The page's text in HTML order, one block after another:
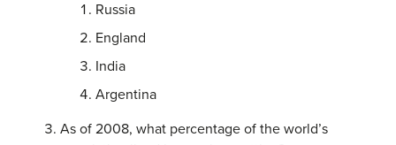
Russia
England
India
Argentina
As of 2008, what percentage of the world’s